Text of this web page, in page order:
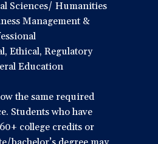
Sciences/ Humanities
Management &
Ethical, Regulatory
Education
the same required
Students who have
college credits or